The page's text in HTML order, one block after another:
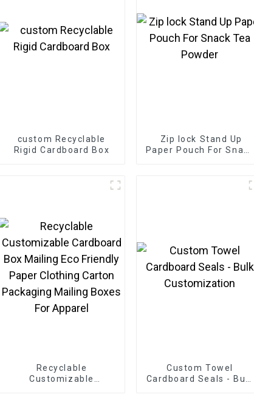
custom Recyclable
Rigid Cardboard Box
Zip lock Stand Up
Paper Pouch For Snack
Recyclable
Customizable
Custom Towel
Cardboard Seals - Bulk